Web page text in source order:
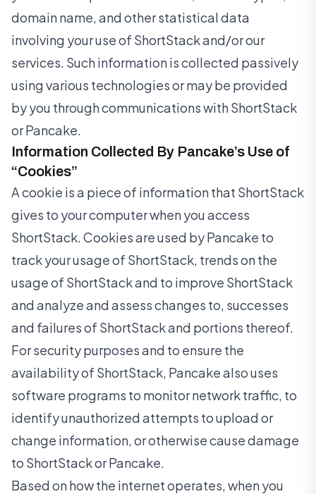
domain name, and other statistical data
involving your use of ShortStack and/or our
services. Such information is collected passively
using various technologies or may be provided
by you through communications with ShortStack
or Pancake.
Information Collected By Pancake’s Use of
“Cookies”
A cookie is a piece of information that ShortStack
gives to your computer when you access
ShortStack. Cookies are used by Pancake to
track your usage of ShortStack, trends on the
usage of ShortStack and to improve ShortStack
and analyze and assess changes to, successes
and failures of ShortStack and portions thereof.
For security purposes and to ensure the
availability of ShortStack, Pancake also uses
software programs to monitor network traffic, to
identify unauthorized attempts to upload or
change information, or otherwise cause damage
to ShortStack or Pancake.
Based on how the internet operates, when you